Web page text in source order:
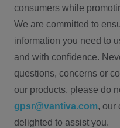
consumers while
We are committed to
information you need to
and with confidence.
questions, concerns or
our products, please do
gpsr@vantiva.com, our
delighted to assist you.